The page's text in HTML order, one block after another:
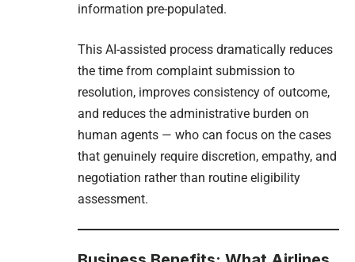
information pre-populated.
This AI-assisted process dramatically reduces
the time from complaint submission to
resolution, improves consistency of outcome,
and reduces the administrative burden on
human agents — who can focus on the cases
that genuinely require discretion, empathy, and
negotiation rather than routine eligibility
assessment.